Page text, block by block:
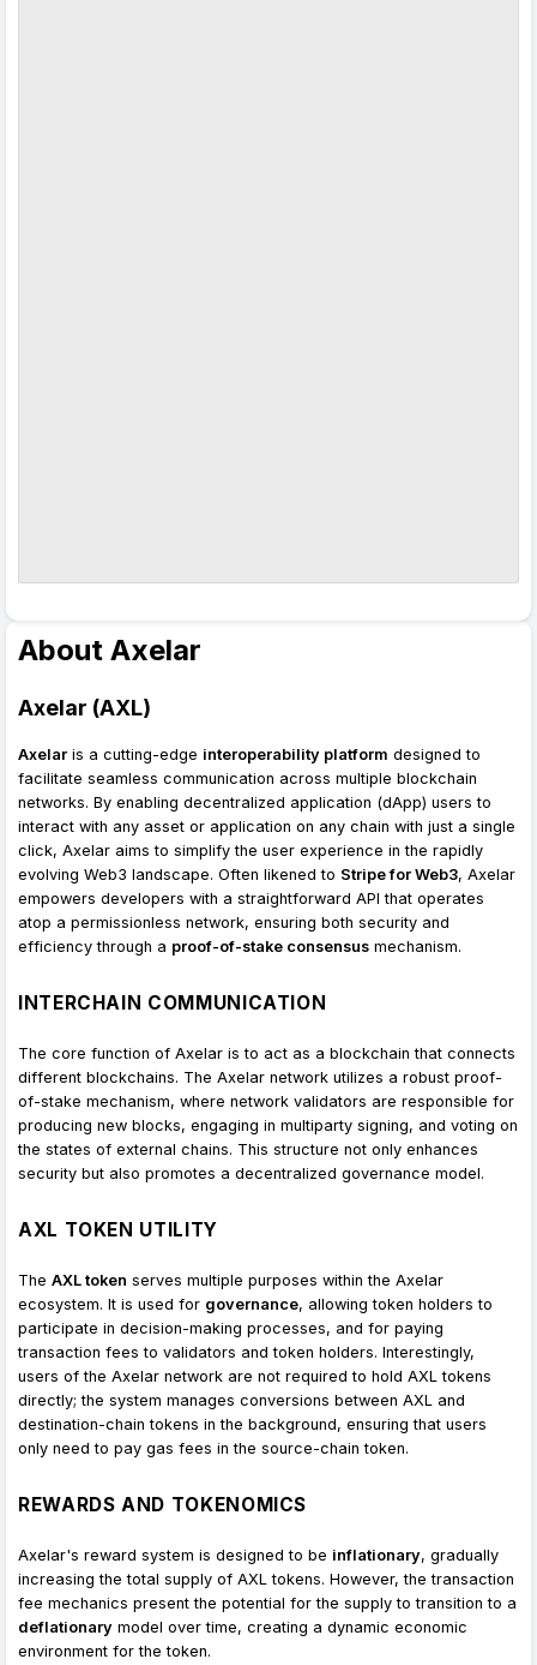
About Axelar
Axelar (AXL)
Axelar is a cutting-edge interoperability platform designed to
facilitate seamless communication across multiple blockchain
networks. By enabling decentralized application (dApp) users to
interact with any asset or application on any chain with just a single
click, Axelar aims to simplify the user experience in the rapidly
evolving Web3 landscape. Often likened to Stripe for Web3, Axelar
empowers developers with a straightforward API that operates
atop a permissionless network, ensuring both security and
efficiency through a proof-of-stake consensus mechanism.
INTERCHAIN COMMUNICATION
The core function of Axelar is to act as a blockchain that connects
different blockchains. The Axelar network utilizes a robust proof-
of-stake mechanism, where network validators are responsible for
producing new blocks, engaging in multiparty signing, and voting on
the states of external chains. This structure not only enhances
security but also promotes a decentralized governance model.
AXL TOKEN UTILITY
The AXL token serves multiple purposes within the Axelar
ecosystem. It is used for governance, allowing token holders to
participate in decision-making processes, and for paying
transaction fees to validators and token holders. Interestingly,
users of the Axelar network are not required to hold AXL tokens
directly; the system manages conversions between AXL and
destination-chain tokens in the background, ensuring that users
only need to pay gas fees in the source-chain token.
REWARDS AND TOKENOMICS
Axelar's reward system is designed to be inflationary, gradually
increasing the total supply of AXL tokens. However, the transaction
fee mechanics present the potential for the supply to transition to a
deflationary model over time, creating a dynamic economic
environment for the token.